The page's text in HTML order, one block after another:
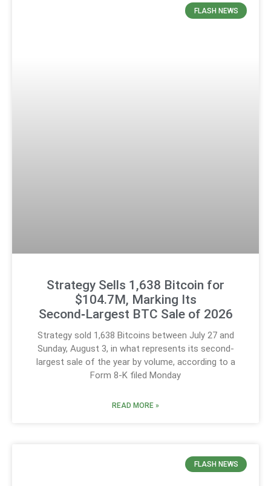
FLASH NEWS
Strategy Sells 1,638 Bitcoin for
$104.7M, Marking Its
Second‑Largest BTC Sale of 2026
Strategy sold 1,638 Bitcoins between July 27 and
Sunday, August 3, in what represents its second-
largest sale of the year by volume, according to a
Form 8-K filed Monday
READ MORE »
FLASH NEWS